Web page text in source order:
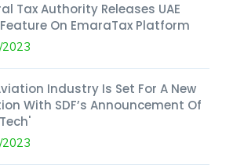
Tax Authority Releases UAE
Feature On EmaraTax Platform
Industry Is Set For A New
With SDF’s Announcement Of